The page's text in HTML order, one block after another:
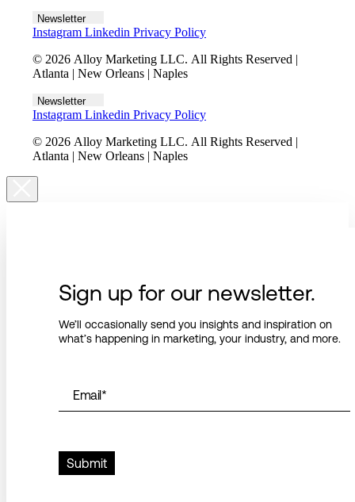
Newsletter
Instagram Linkedin Privacy Policy
© 2026 Alloy Marketing LLC. All Rights Reserved |
Atlanta | New Orleans | Naples
Newsletter
Instagram Linkedin Privacy Policy
© 2026 Alloy Marketing LLC. All Rights Reserved |
Atlanta | New Orleans | Naples
Sign up for our newsletter.
We’ll occasionally send you insights and inspiration on
what’s happening in marketing, your industry, and more.
Email*